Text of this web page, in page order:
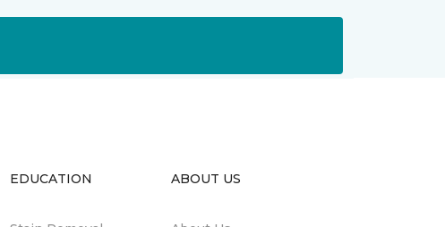
EDUCATION ABOUT US